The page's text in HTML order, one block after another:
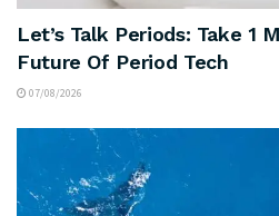
Let’s Talk Periods: Take 1
Future Of Period Tech
07/08/2026